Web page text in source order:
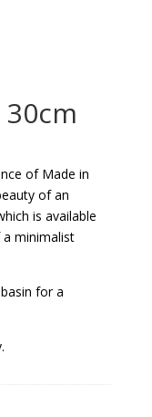
of Made in
of an
is available
minimalist
for a